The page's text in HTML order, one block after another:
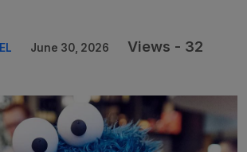
June 30, 2026 Views - 32